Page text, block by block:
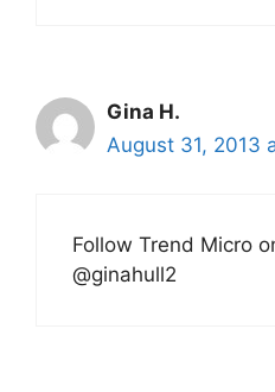
Gina H.
August 31, 2013
Follow Trend Micro
@ginahull2